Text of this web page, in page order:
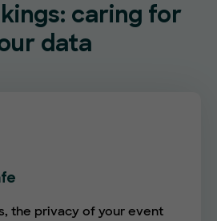
caring for
data
the privacy of your event